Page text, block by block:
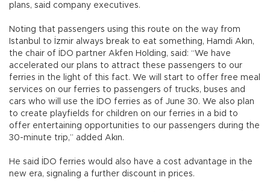
plans, said company executives.
Noting that passengers using this route on the way from
Istanbul to İzmir always break to eat something, Hamdi Akın,
the chair of İDO partner Akfen Holding, said: “We have
accelerated our plans to attract these passengers to our
ferries in the light of this fact. We will start to offer free meal
services on our ferries to passengers of trucks, buses and
cars who will use the İDO ferries as of June 30. We also plan
to create playfields for children on our ferries in a bid to
offer entertaining opportunities to our passengers during the
30-minute trip,” added Akın.
He said İDO ferries would also have a cost advantage in the
new era, signaling a further discount in prices.